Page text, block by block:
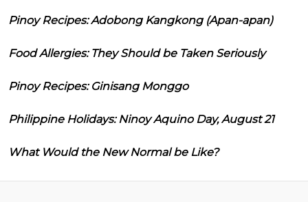
Pinoy Recipes: Adobong Kangkong (Apan-apan)
Food Allergies: They Should be Taken Seriously
Pinoy Recipes: Ginisang Monggo
Philippine Holidays: Ninoy Aquino Day, August 21
What Would the New Normal be Like?